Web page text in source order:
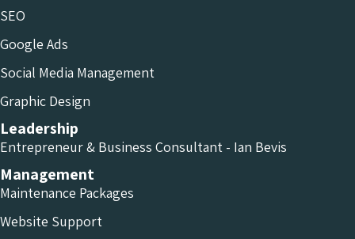
SEO
Google Ads
Social Media Management
Graphic Design
Leadership
Entrepreneur & Business Consultant - Ian Bevis
Management
Maintenance Packages
Website Support